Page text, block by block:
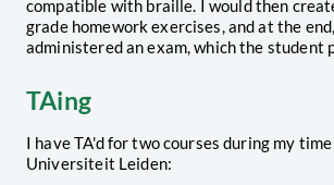
compatible with braille. I would then
grade homework exercises, and at the end,
administered an exam, which the student
TAing
I have TA'd for two courses during my
Universiteit Leiden: